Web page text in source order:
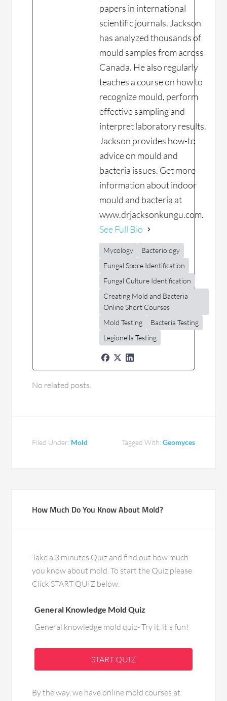
papers in international
scientific journals. Jackson
has analyzed thousands of
mould samples from across
Canada. He also regularly
teaches a course on how to
recognize mould, perform
effective sampling and
interpret laboratory results.
Jackson provides how-to
advice on mould and
bacteria issues. Get more
information about indoor
mould and bacteria at
www.drjacksonkungu.com.
See Full Bio
Mycology
Bacteriology
Fungal Spore Identification
Fungal Culture Identification
Creating Mold and Bacteria
Online Short Courses
Mold Testing
Bacteria Testing
Legionella Testing
No related posts.
Filed Under: Mold Tagged With: Geomyces
How Much Do You Know About Mold?
Take a 3 minutes Quiz and find out how much
you know about mold. To start the Quiz please
Click START QUIZ below.
General Knowledge Mold Quiz
General knowledge mold quiz- Try it, it's fun!
START QUIZ
By the way, we have online mold courses at